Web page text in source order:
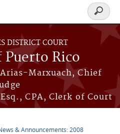
DISTRICT COURT
Rico
Marxuach, Chief
CPA, Clerk of Court
Search
form
& Announcements: 2008